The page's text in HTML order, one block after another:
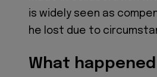
is widely seen as
he lost due to
What